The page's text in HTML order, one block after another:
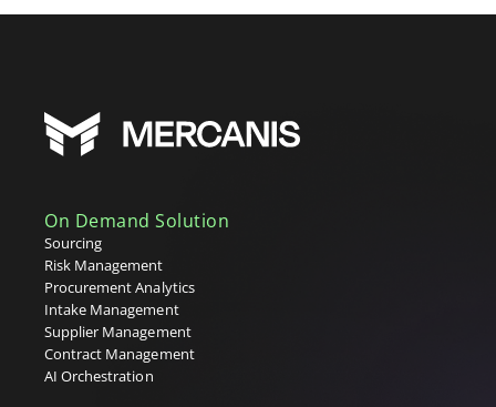
On Demand Solution
Sourcing
Risk Management
Procurement Analytics
Intake Management
Supplier Management
Contract Management
AI Orchestration